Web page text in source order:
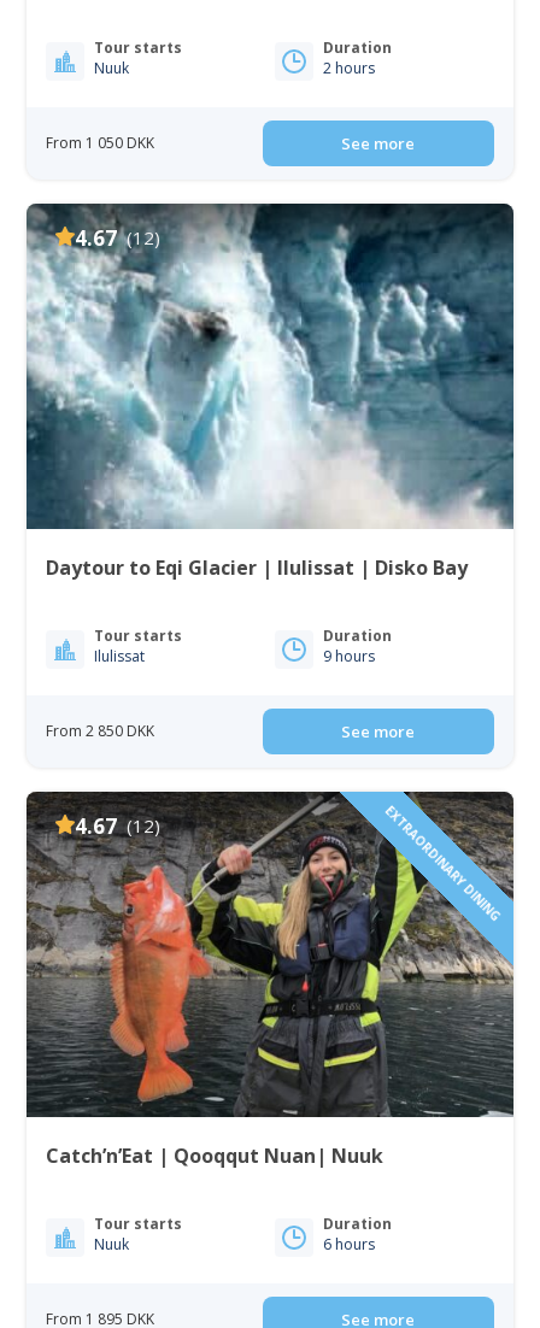
Tour starts
Nuuk
Duration
2 hours
From 1 050 DKK See more
4.67 (12)
Daytour to Eqi Glacier | Ilulissat | Disko Bay
Tour starts
Ilulissat
Duration
9 hours
From 2 850 DKK See more
4.67 (12) EXTRAORDINARY DINING
Catch’n’Eat | Qooqqut Nuan| Nuuk
Tour starts
Nuuk
Duration
6 hours
From 1 895 DKK See more